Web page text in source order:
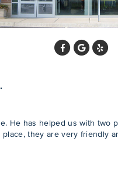
He has helped us with two
place, they are very friendly